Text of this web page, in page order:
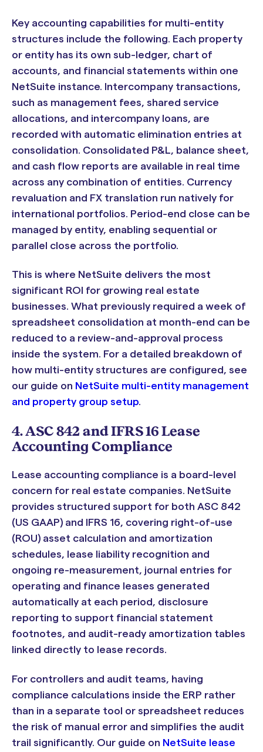
Key accounting capabilities for multi-entity
structures include the following. Each property
or entity has its own sub-ledger, chart of
accounts, and financial statements within one
NetSuite instance. Intercompany transactions,
such as management fees, shared service
allocations, and intercompany loans, are
recorded with automatic elimination entries at
consolidation. Consolidated P&L, balance sheet,
and cash flow reports are available in real time
across any combination of entities. Currency
revaluation and FX translation run natively for
international portfolios. Period-end close can be
managed by entity, enabling sequential or
parallel close across the portfolio.
This is where NetSuite delivers the most
significant ROI for growing real estate
businesses. What previously required a week of
spreadsheet consolidation at month-end can be
reduced to a review-and-approval process
inside the system. For a detailed breakdown of
how multi-entity structures are configured, see
our guide on NetSuite multi-entity management
and property group setup.
4. ASC 842 and IFRS 16 Lease
Accounting Compliance
Lease accounting compliance is a board-level
concern for real estate companies. NetSuite
provides structured support for both ASC 842
(US GAAP) and IFRS 16, covering right-of-use
(ROU) asset calculation and amortization
schedules, lease liability recognition and
ongoing re-measurement, journal entries for
operating and finance leases generated
automatically at each period, disclosure
reporting to support financial statement
footnotes, and audit-ready amortization tables
linked directly to lease records.
For controllers and audit teams, having
compliance calculations inside the ERP rather
than in a separate tool or spreadsheet reduces
the risk of manual error and simplifies the audit
trail significantly. Our guide on NetSuite lease